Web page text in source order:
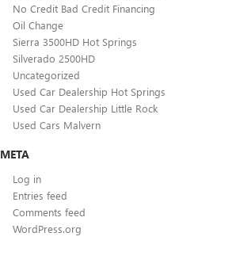
No Credit Bad Credit Financing
Oil Change
Sierra 3500HD Hot Springs
Silverado 2500HD
Uncategorized
Used Car Dealership Hot Springs
Used Car Dealership Little Rock
Used Cars Malvern
META
Log in
Entries feed
Comments feed
WordPress.org